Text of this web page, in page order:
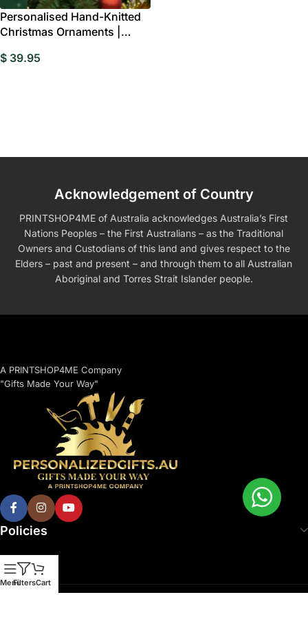
Personalised Hand-Knitted
Christmas Ornaments |
$ 39.95
Acknowledgement of Country
PRINTSHOP4ME of Australia acknowledges Australia’s First
Nations Peoples – the First Australians – as the Traditional
Owners and Custodians of this land and gives respect to the
Elders – past and present – and through them to all Australian
Aboriginal and Torres Strait Islander people.
A PRINTSHOP4ME Company
"Gifts Made Your Way"
Policies
MenuFiltersCart